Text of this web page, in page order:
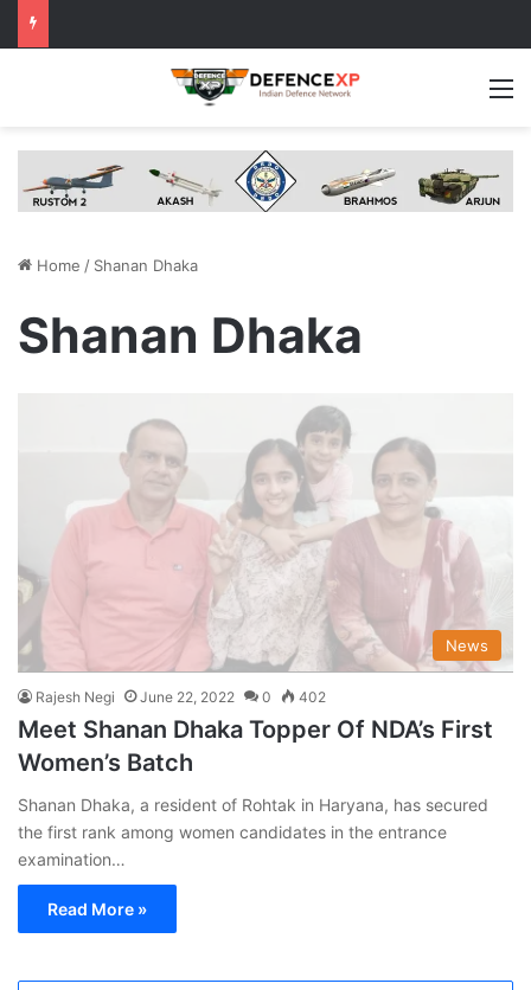
Home / Shanan Dhaka
Shanan Dhaka
News
Rajesh Negi June 22, 2022 0 402
Meet Shanan Dhaka Topper Of NDA’s First
Women’s Batch
Shanan Dhaka, a resident of Rohtak in Haryana, has secured
the first rank among women candidates in the entrance
examination…
Read More »